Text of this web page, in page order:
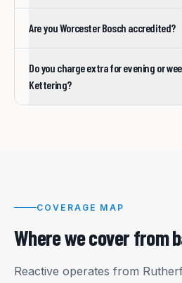
Are you Worcester Bosch accredited?
Do you charge extra for evening or
Kettering?
COVERAGE MAP
Where we cover from
Reactive operates from